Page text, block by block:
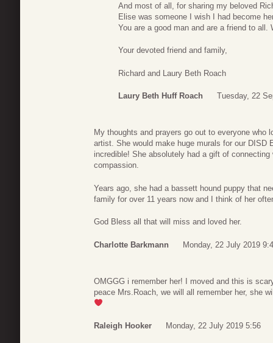
And most of all, for sharing my beloved
Elise was someone I wish I had become
You are a good man and are a friend to all.
Your devoted friend and family,
Richard and Laury Beth Roach
Laury Beth Huff Roach Tuesday, 22
My thoughts and prayers go out to everyone who
artist. She would make huge murals for our DISD
incredible! She absolutely had a gift of
compassion.
Years ago, she had a bassett hound puppy that
family for over 11 years now and I think of her
God Bless all that will miss and loved her.
Charlotte Barkmann Monday, 22 July 2019
OMGGG i remember her! I moved and this is
peace Mrs.Roach, we will all remember her, she
Raleigh Hooker Monday, 22 July 2019 5:56